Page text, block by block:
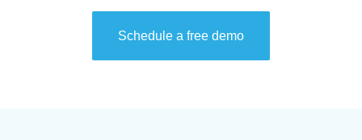
Schedule a free demo